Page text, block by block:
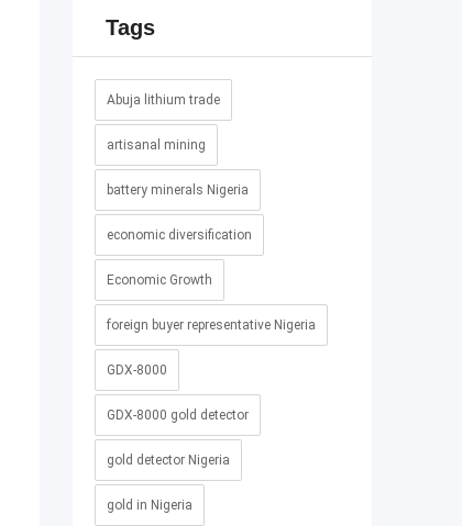
Tags
Abuja lithium trade
artisanal mining
battery minerals Nigeria
economic diversification
Economic Growth
foreign buyer representative Nigeria
GDX-8000
GDX-8000 gold detector
gold detector Nigeria
gold in Nigeria